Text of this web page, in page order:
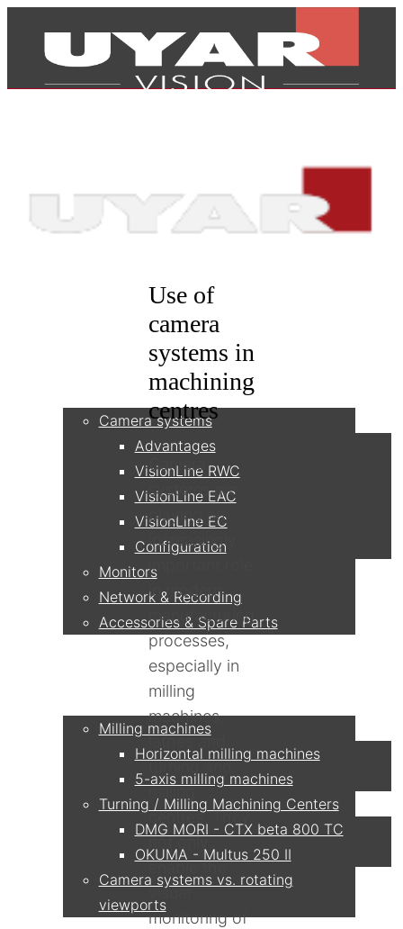
Camera systems
Advantages
VisionLine RWC
VisionLine EAC
VisionLine EC
Configuration
Monitors
Network & Recording
Accessories & Spare Parts
Milling machines
Horizontal milling machines
5-axis milling machines
Turning / Milling Machining Centers
DMG MORI - CTX beta 800 TC
OKUMA - Multus 250 II
Camera systems vs. rotating
viewports
Use of
camera
systems in
machining
centres
Camera
systems are
playing an
increasingly
important role
in modern
manufacturing
processes,
especially in
milling
machines,
lathes and
turning and
milling
centres. They
not only
enable the
visual
monitoring of